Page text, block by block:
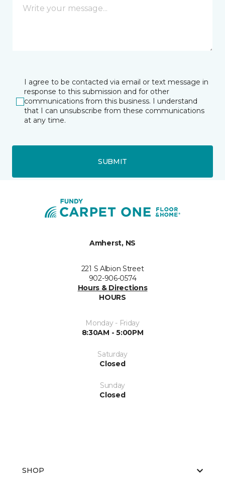
I agree to be contacted via email or text message in
response to this submission and for other
communications from this business. I understand
that I can unsubscribe from these communications
at any time.
SUBMIT
Amherst, NS
221 S Albion Street
902-906-0574
Hours & Directions
HOURS
Monday - Friday
8:30AM - 5:00PM
Saturday
Closed
Sunday
Closed
SHOP